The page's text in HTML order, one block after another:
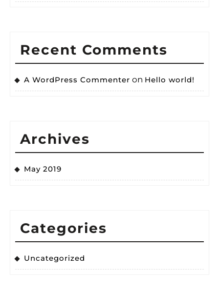
Recent Comments
A WordPress Commenter on Hello world!
Archives
May 2019
Categories
Uncategorized